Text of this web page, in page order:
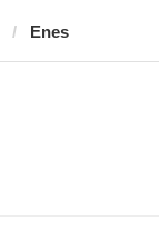
Enes